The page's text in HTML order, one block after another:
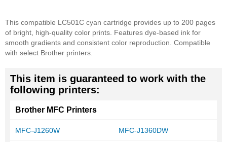
This compatible LC501C cyan cartridge provides up to 200 pages
of bright, high-quality color prints. Features dye-based ink for
smooth gradients and consistent color reproduction. Compatible
with select Brother printers.
This item is guaranteed to work with the
following printers:
Brother MFC Printers
MFC-J1260W MFC-J1360DW